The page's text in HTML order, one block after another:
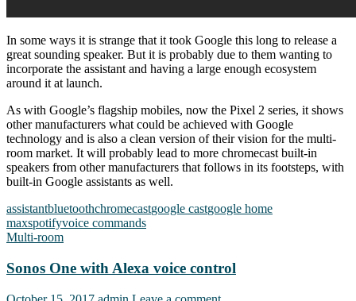
In some ways it is strange that it took Google this long to release a
great sounding speaker. But it is probably due to them wanting to
incorporate the assistant and having a large enough ecosystem
around it at launch.
As with Google’s flagship mobiles, now the Pixel 2 series, it shows
other manufacturers what could be achieved with Google
technology and is also a clean version of their vision for the multi-
room market. It will probably lead to more chromecast built-in
speakers from other manufacturers that follows in its footsteps, with
built-in Google assistants as well.
assistantbluetoothchromecastgoogle castgoogle home
maxspotifyvoice commands
Multi-room
Sonos One with Alexa voice control